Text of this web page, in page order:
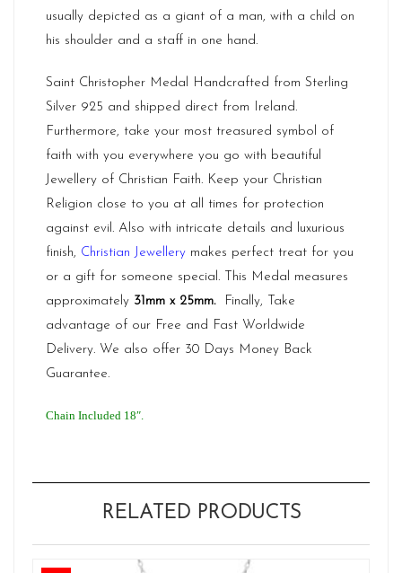
usually depicted as a giant of a man, with a child on
his shoulder and a staff in one hand.
Saint Christopher Medal Handcrafted from Sterling
Silver 925 and shipped direct from Ireland.
Furthermore, take your most treasured symbol of
faith with you everywhere you go with beautiful
Jewellery of Christian Faith. Keep your Christian
Religion close to you at all times for protection
against evil. Also with intricate details and luxurious
finish, Christian Jewellery makes perfect treat for you
or a gift for someone special. This Medal measures
approximately 31mm x 25mm.
Finally, Take
advantage of our Free and Fast Worldwide
Delivery. We also offer 30 Days Money Back
Guarantee.
Chain Included 18″.
RELATED PRODUCTS